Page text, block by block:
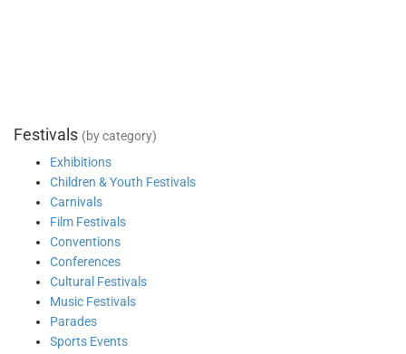
Festivals (by category)
Exhibitions
Children & Youth Festivals
Carnivals
Film Festivals
Conventions
Conferences
Cultural Festivals
Music Festivals
Parades
Sports Events